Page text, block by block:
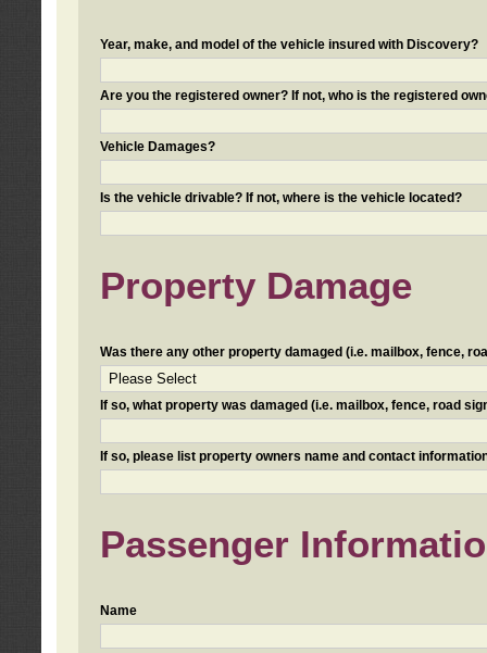
Year, make, and model of the vehicle insured with Discovery?
Are you the registered owner? If not, who is the registered
Vehicle Damages?
Is the vehicle drivable? If not, where is the vehicle located?
Property Damage
Was there any other property damaged (i.e. mailbox, fence,
If so, what property was damaged (i.e. mailbox, fence, road
If so, please list property owners name and contact
Passenger
Name